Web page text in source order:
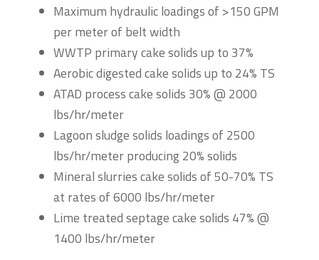
Maximum hydraulic loadings of >150 GPM
per meter of belt width
WWTP primary cake solids up to 37%
Aerobic digested cake solids up to 24% TS
ATAD process cake solids 30% @ 2000
lbs/hr/meter
Lagoon sludge solids loadings of 2500
lbs/hr/meter producing 20% solids
Mineral slurries cake solids of 50-70% TS
at rates of 6000 lbs/hr/meter
Lime treated septage cake solids 47% @
1400 lbs/hr/meter